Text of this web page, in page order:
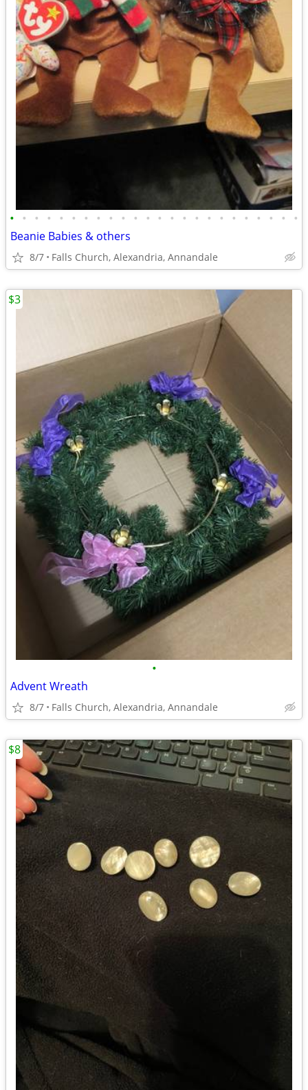
• • • • • • • • • • • • • • • • • • • • • • • •
Beanie Babies & others
8/7 Falls Church, Alexandria, Annandale
•
Advent Wreath
8/7 Falls Church, Alexandria, Annandale
$3
$8